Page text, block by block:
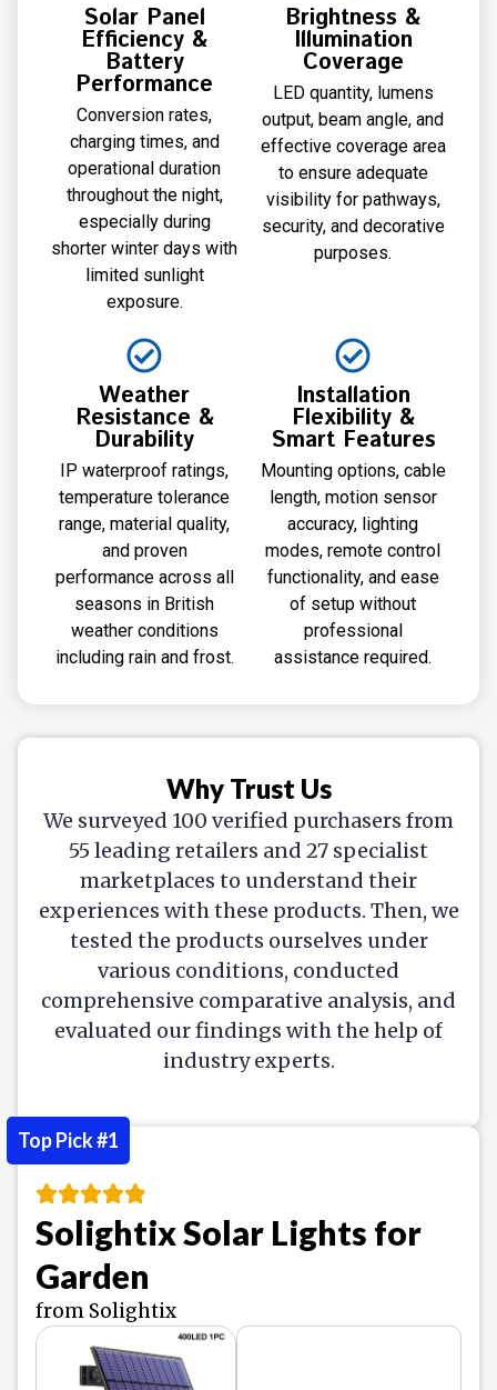
Solar Panel
Efficiency &
Battery
Performance
Conversion rates,
charging times, and
operational duration
throughout the night,
especially during
shorter winter days with
limited sunlight
exposure.
Brightness &
Illumination
Coverage
LED quantity, lumens
output, beam angle, and
effective coverage area
to ensure adequate
visibility for pathways,
security, and decorative
purposes.
Weather
Resistance &
Durability
IP waterproof ratings,
temperature tolerance
range, material quality,
and proven
performance across all
seasons in British
weather conditions
including rain and frost.
Installation
Flexibility &
Smart Features
Mounting options, cable
length, motion sensor
accuracy, lighting
modes, remote control
functionality, and ease
of setup without
professional
assistance required.
Why Trust Us
We surveyed 100 verified purchasers from
55 leading retailers and 27 specialist
marketplaces to understand their
experiences with these products. Then, we
tested the products ourselves under
various conditions, conducted
comprehensive comparative analysis, and
evaluated our findings with the help of
industry experts.
Solightix Solar Lights for
Garden
from Solightix
Top Pick #1